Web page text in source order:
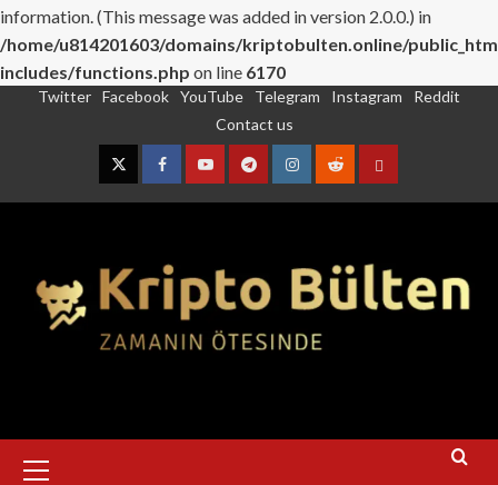
information. (This message was added in version 2.0.0.) in
/home/u814201603/domains/kriptobulten.online/
includes/functions.php on line 6170
Twitter Facebook YouTube Telegram Instagram
Reddit
Contact us
TwitterFacebookYouTubeTelegramInstagram
RedditContact
Menu